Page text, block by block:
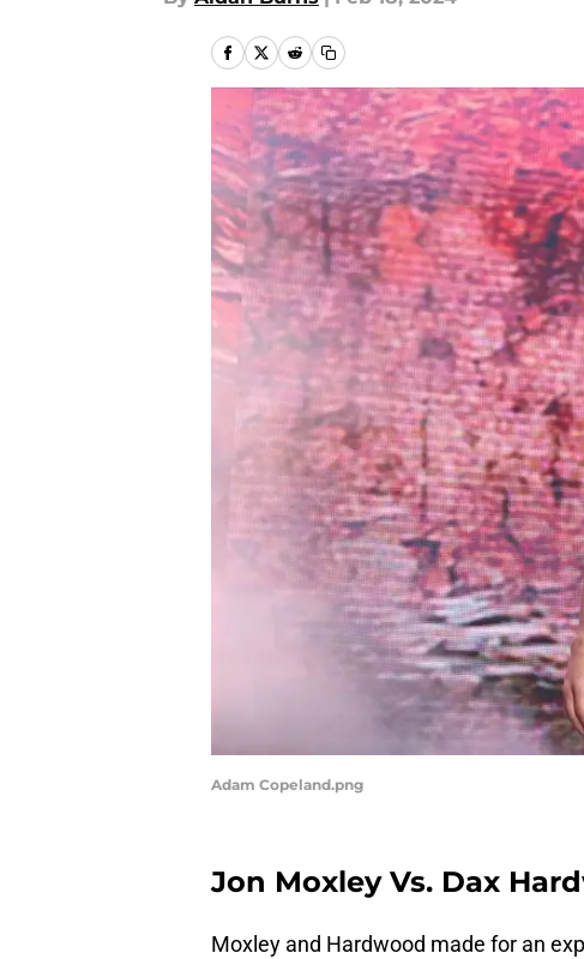
Adam Copeland.png
Jon Moxley Vs. Dax
Moxley and Hardwood made for an